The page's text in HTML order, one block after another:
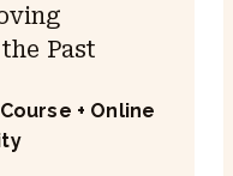
Past
+ Online